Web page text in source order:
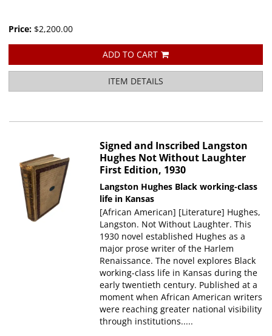
Price: $2,200.00
ADD TO CART
ITEM DETAILS
Signed and Inscribed Langston
Hughes Not Without Laughter
First Edition, 1930
Langston Hughes Black working-class
life in Kansas
[African American] [Literature] Hughes,
Langston. Not Without Laughter. This
1930 novel established Hughes as a
major prose writer of the Harlem
Renaissance. The novel explores Black
working-class life in Kansas during the
early twentieth century. Published at a
moment when African American writers
were reaching greater national visibility
through institutions.....